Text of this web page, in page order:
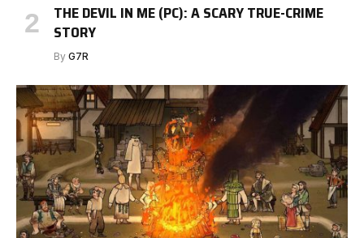
THE DEVIL IN ME (PC): A SCARY TRUE-CRIME
STORY
By G7R